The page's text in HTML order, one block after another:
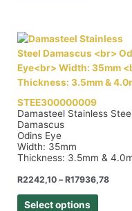
STEE300000009
Damasteel Stainless
Damascus
Odins Eye
Width: 35mm
Thickness: 3.5mm &
R2242,10 – R17936,78
Select options